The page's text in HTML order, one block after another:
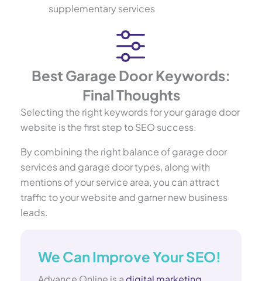
supplementary services
Best Garage Door Keywords:
Final Thoughts
Selecting the right keywords for your garage door
website is the first step to SEO success.
By combining the right balance of garage door
services and garage door types, along with
mentions of your service area, you can attract
traffic to your website and garner new business
leads.
We Can Improve Your SEO!